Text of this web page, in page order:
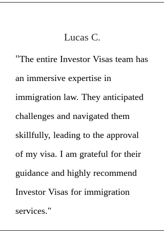
Lucas C.
"The entire Investor Visas team has
an immersive expertise in
immigration law. They anticipated
challenges and navigated them
skillfully, leading to the approval
of my visa. I am grateful for their
guidance and highly recommend
Investor Visas for immigration
services."